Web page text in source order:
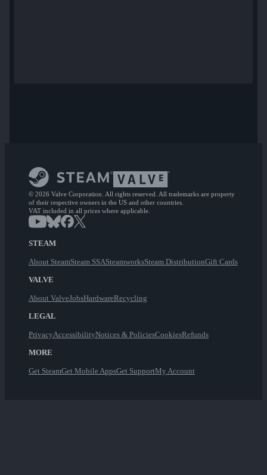
© 2026 Valve Corporation. All rights reserved. All trademarks are property
of their respective owners in the US and other countries.
VAT included in all prices where applicable.
STEAM
About SteamSteam SSASteamworksSteam DistributionGift Cards
VALVE
About ValveJobsHardwareRecycling
LEGAL
PrivacyAccessibilityNotices & PoliciesCookiesRefunds
MORE
Get SteamGet Mobile AppsGet SupportMy Account